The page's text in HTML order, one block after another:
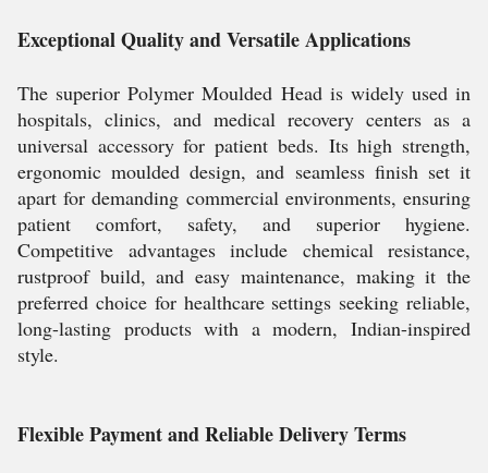
Exceptional Quality and Versatile Applications
The superior Polymer Moulded Head is widely used in
hospitals, clinics, and medical recovery centers as a
universal accessory for patient beds. Its high strength,
ergonomic moulded design, and seamless finish set it
apart for demanding commercial environments, ensuring
patient comfort, safety, and superior hygiene.
Competitive advantages include chemical resistance,
rustproof build, and easy maintenance, making it the
preferred choice for healthcare settings seeking reliable,
long-lasting products with a modern, Indian-inspired
style.
Flexible Payment and Reliable Delivery Terms